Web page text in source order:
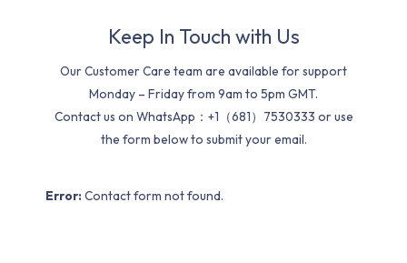
Keep In Touch with Us
Our Customer Care team are available for support
Monday – Friday from 9am to 5pm GMT.
Contact us on WhatsApp：+1（681）7530333 or use
the form below to submit your email.
Error: Contact form not found.